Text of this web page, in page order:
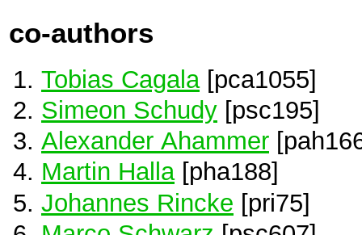
co-authors
Tobias Cagala[pca1055]
Simeon Schudy [psc195]
Alexander Ahammer
Martin Halla[pha188]
Johannes Rincke [pri75]